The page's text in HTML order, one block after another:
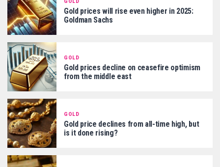
Gold prices will rise even higher in 2025:
Goldman Sachs
GOLD
Gold prices decline on ceasefire optimism
from the middle east
GOLD
Gold price declines from all-time high, but
is it done rising?